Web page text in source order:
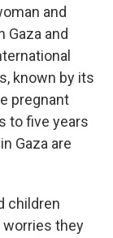
and
Gaza and
known by its
pregnant
to five years
Gaza are
children
worries they